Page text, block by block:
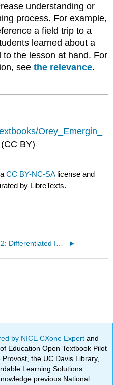
understanding or
process. For example,
a field trip to a
learned about a
the lesson at hand. For
seethe relevance.
Orey_Emergin_
(CC BY)
aCC BY-NC-SA license and
by LibreTexts.
by NICE CXone Expertand
Education Open Textbook Pilot
the UC Davis Library,
Learning Solutions
previous National